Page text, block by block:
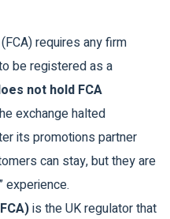
requires any firm
be registered as a
not hold FCA
exchange halted
its promotions partner
can stay, but they are
experience.
is the UK regulator that